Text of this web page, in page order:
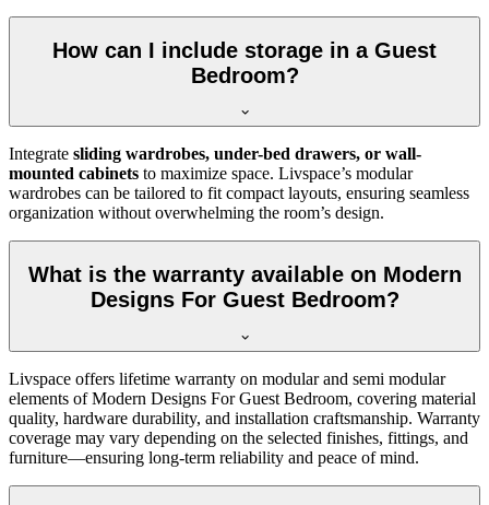
How can I include storage in a Guest
Bedroom?
Integrate sliding wardrobes, under-bed drawers, or wall-
mounted cabinets to maximize space. Livspace’s modular
wardrobes can be tailored to fit compact layouts, ensuring seamless
organization without overwhelming the room’s design.
What is the warranty available on Modern
Designs For Guest Bedroom?
Livspace offers lifetime warranty on modular and semi modular
elements of Modern Designs For Guest Bedroom, covering material
quality, hardware durability, and installation craftsmanship. Warranty
coverage may vary depending on the selected finishes, fittings, and
furniture—ensuring long-term reliability and peace of mind.